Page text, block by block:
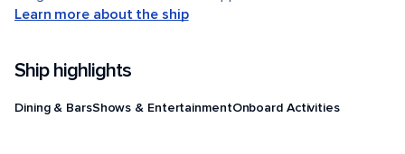
Learn more about the ship
Ship highlights
Dining & BarsShows & EntertainmentOnboard Activities